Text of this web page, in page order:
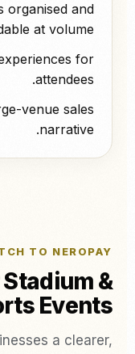
organised and
at volume.
for
attendees.
venue sales
narrative.
TO NEROPAY
&
Events
a clearer,